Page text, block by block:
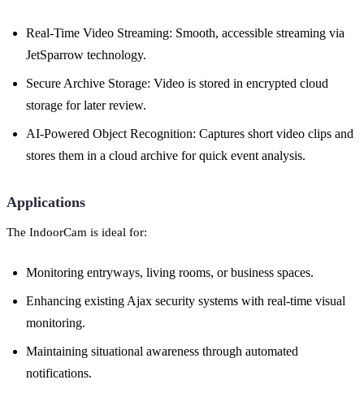
Real-Time Video Streaming: Smooth, accessible streaming via
JetSparrow technology.
Secure Archive Storage: Video is stored in encrypted cloud
storage for later review.
AI-Powered Object Recognition: Captures short video clips and
stores them in a cloud archive for quick event analysis.
Applications
The IndoorCam is ideal for:
Monitoring entryways, living rooms, or business spaces.
Enhancing existing Ajax security systems with real-time visual
monitoring.
Maintaining situational awareness through automated
notifications.